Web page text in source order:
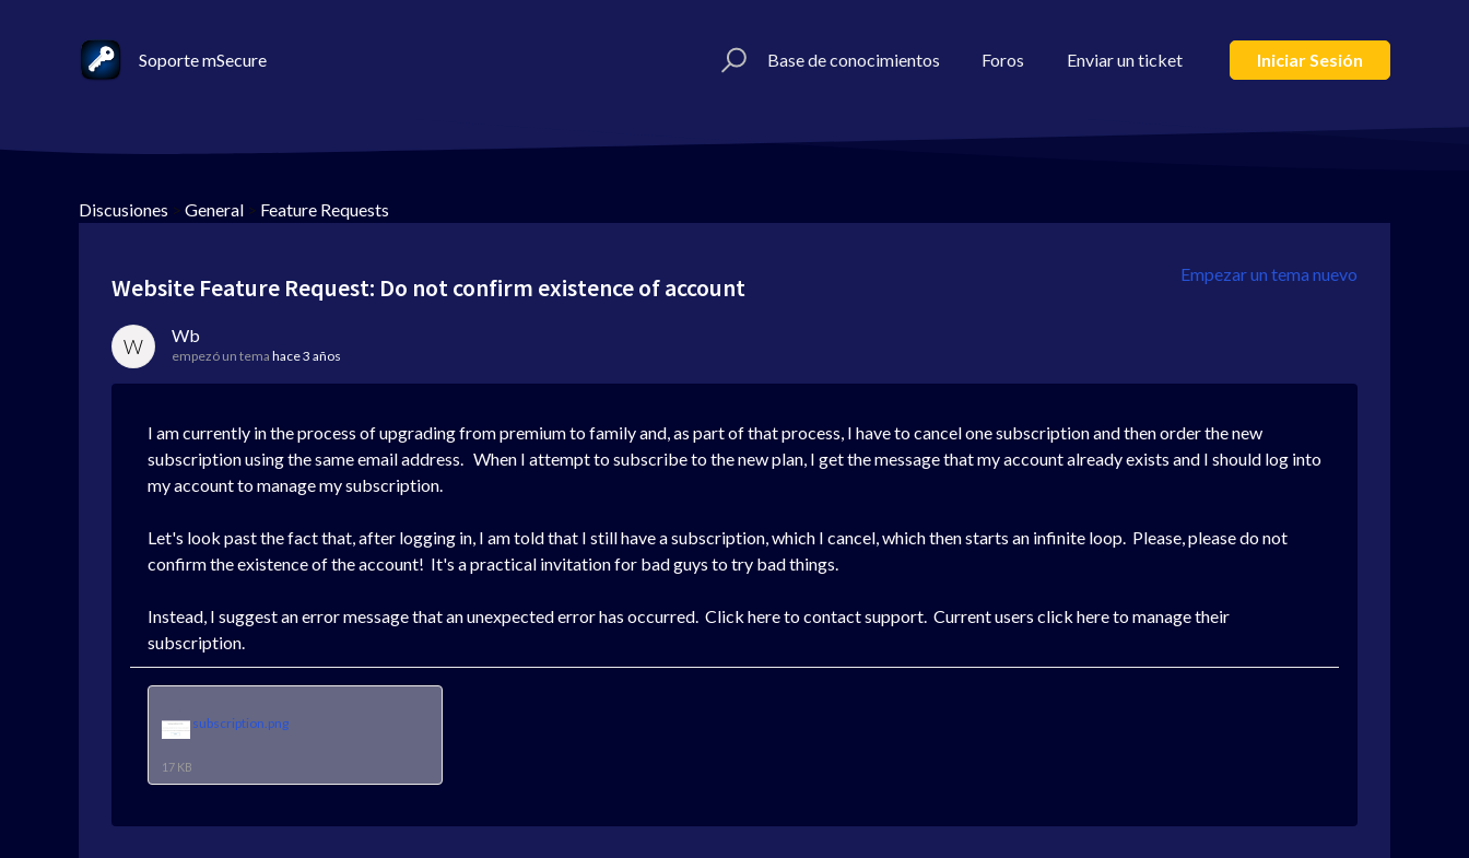
Soporte mSecure Base de conocimientos Foros Enviar un ticket Iniciar Sesión
Discusiones > General > Feature Requests
Empezar un tema nuevo
Website Feature Request: Do not confirm existence of account
W Wb
empezó un tema hace 3 años
I am currently in the process of upgrading from premium to family and, as part of that process, I have to cancel one subscription and then order the new
subscription using the same email address. When I attempt to subscribe to the new plan, I get the message that my account already exists and I should log into
my account to manage my subscription.
Let's look past the fact that, after logging in, I am told that I still have a subscription, which I cancel, which then starts an infinite loop. Please, please do not
confirm the existence of the account! It's a practical invitation for bad guys to try bad things.
Instead, I suggest an error message that an unexpected error has occurred. Click here to contact support. Current users click here to manage their
subscription.
subscription.png
17 KB